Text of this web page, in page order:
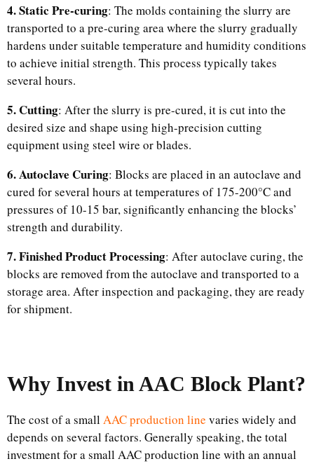
4. Static Pre-curing: The molds containing the slurry are
transported to a pre-curing area where the slurry gradually
hardens under suitable temperature and humidity conditions
to achieve initial strength. This process typically takes
several hours.
5. Cutting: After the slurry is pre-cured, it is cut into the
desired size and shape using high-precision cutting
equipment using steel wire or blades.
6. Autoclave Curing: Blocks are placed in an autoclave and
cured for several hours at temperatures of 175-200°C and
pressures of 10-15 bar, significantly enhancing the blocks’
strength and durability.
7. Finished Product Processing: After autoclave curing, the
blocks are removed from the autoclave and transported to a
storage area. After inspection and packaging, they are ready
for shipment.
Why Invest in AAC Block Plant?
The cost of a small AAC production line varies widely and
depends on several factors. Generally speaking, the total
investment for a small AAC production line with an annual